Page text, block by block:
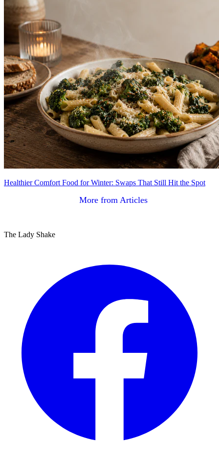
Healthier Comfort Food for Winter: Swaps That Still Hit the Spot
More from Articles
The Lady Shake